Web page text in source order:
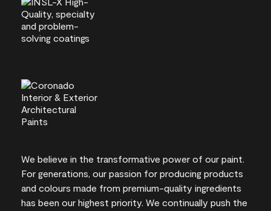
We believe in the transformative power of our paint.
For generations, our passion for producing products
and colours made from premium-quality ingredients
has been our highest priority. We continually push the